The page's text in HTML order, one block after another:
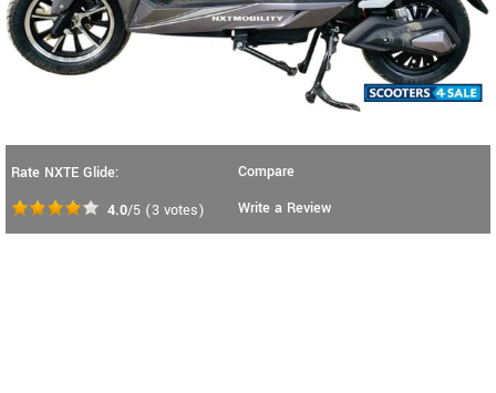
Rate NXTE Glide:
4.0/5 (3 votes)
Compare
Write a Review